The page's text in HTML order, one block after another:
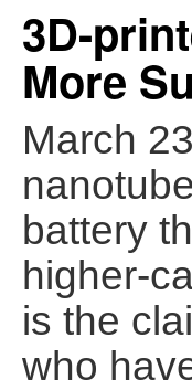
3D-
More
March
battery
higher-
is the
who